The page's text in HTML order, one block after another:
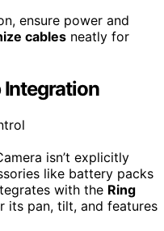
ensure power and
cables neatly for
isn’t explicitly
like battery packs
with the Ring
its pan, tilt, and features